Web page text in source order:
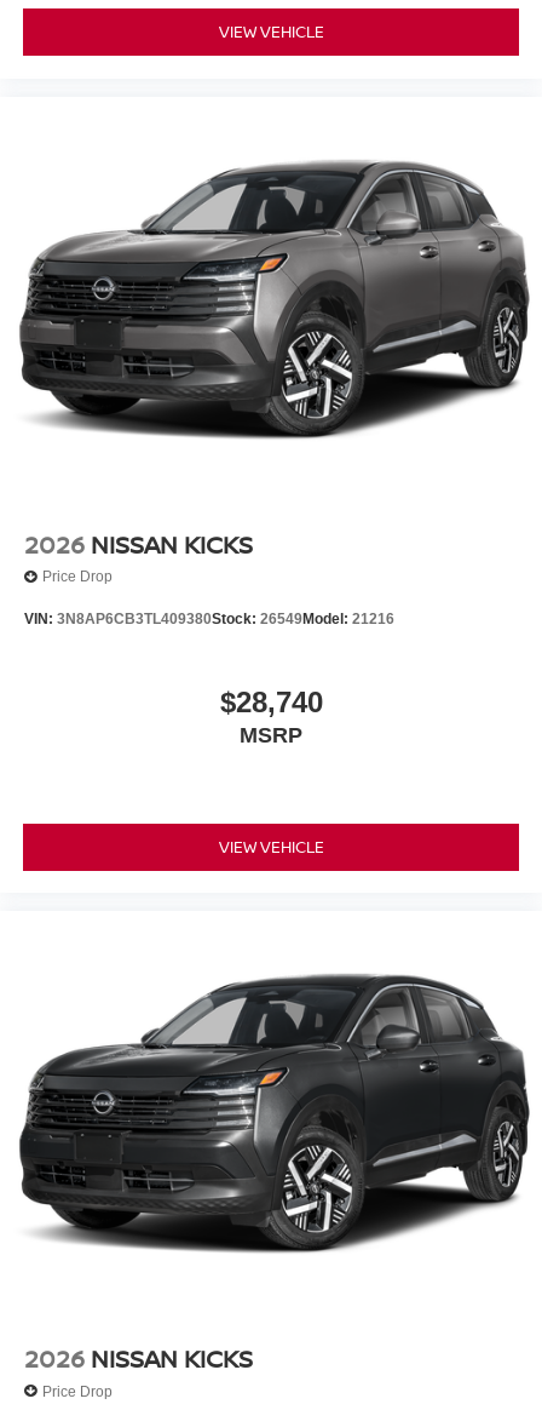
VIEW VEHICLE
2026 NISSAN KICKS
Price Drop
VIN: 3N8AP6CB3TL409380Stock: 26549Model: 21216
$28,740
MSRP
VIEW VEHICLE
2026 NISSAN KICKS
Price Drop